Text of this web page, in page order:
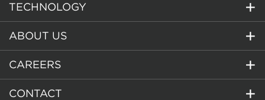
TECHNOLOGY
ABOUT US
CAREERS
CONTACT